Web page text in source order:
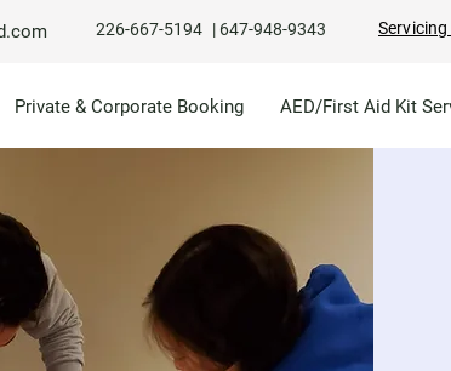
226-667-5194 | 647-948-9343
Private & Corporate Booking AED/First Aid Kit